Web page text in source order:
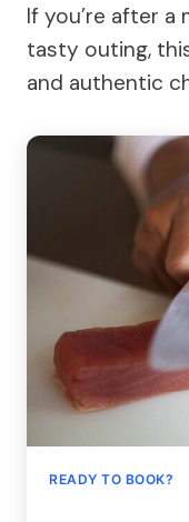
If you’re after a
tasty outing,
and authentic
READY TO BOOK?